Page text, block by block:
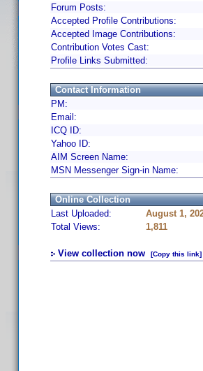
Forum Posts:
Accepted Profile Contributions:
Accepted Image Contributions:
Contribution Votes Cast:
Profile Links Submitted:
Contact Information
PM:
Email:
ICQ ID:
Yahoo ID:
AIM Screen Name:
MSN Messenger Sign-in Name:
Online Collection
Last Uploaded:
August 1,
Total Views:
1,811
View collection now [Copy this link]